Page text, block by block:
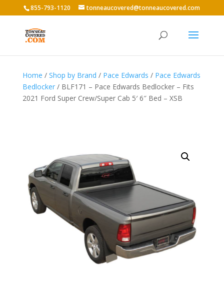
855-793-1120 tonneaucovered@tonneaucovered.com
Home / Shop by Brand / Pace Edwards / Pace Edwards
Bedlocker/ BLF171 – Pace Edwards Bedlocker – Fits
2021 Ford Super Crew/Super Cab 5′ 6″ Bed – XSB